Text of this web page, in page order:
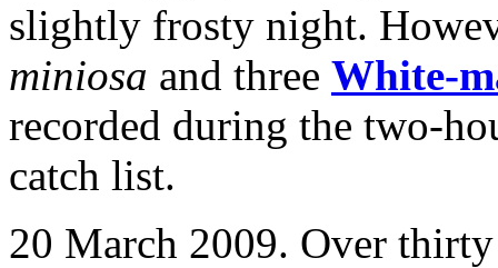
slightly frosty night.
miniosa and three White-
recorded during the two-
catch list.
20 March 2009. Over